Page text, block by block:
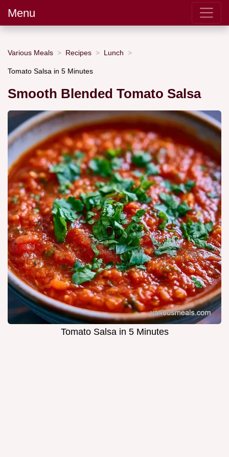
Menu
Various Meals Recipes Lunch
Tomato Salsa in 5 Minutes
Smooth Blended Tomato Salsa
Tomato Salsa in 5 Minutes